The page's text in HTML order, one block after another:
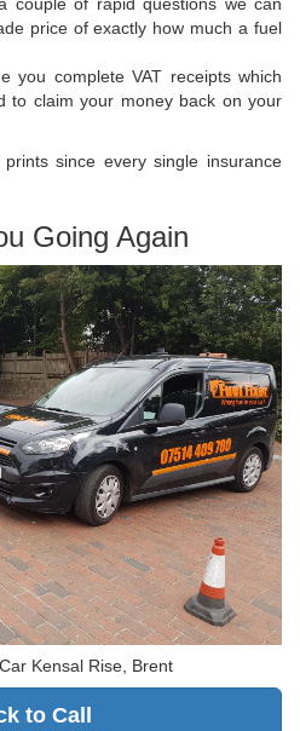
couple of rapid questions we can
price of exactly how much a fuel
you complete VAT receipts which
to claim your money back on your
since every single insurance
Going Again
Kensal Rise, Brent
to Call